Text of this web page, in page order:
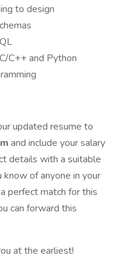
to design
C++ and Python
updated resume to
and include your salary
details with a suitable
know of anyone in your
perfect match for this
can forward this
at the earliest!